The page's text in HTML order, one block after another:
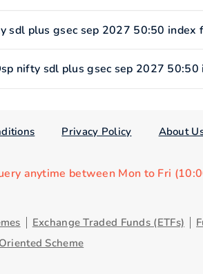
sdl plus gsec sep 2027 50:50 index
nifty sdl plus gsec sep 2027 50:50
Privacy Policy About
anytime between Mon to Fri
Exchange Traded Funds (ETFs)
Scheme